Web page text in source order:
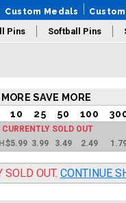
Custom Medals
Pins Softball Pins
SAVE MORE
10 25 50 100
SOLD OUT
$5.99 3.99 3.49 2.49
SOLD OUT. CONTINUE